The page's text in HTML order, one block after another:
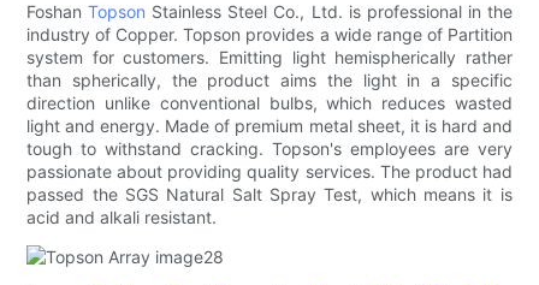
FoshanTopson Stainless Steel Co., Ltd. is professional in the
industry of Copper. Topson provides a wide range of Partition
system for customers. Emitting light hemispherically rather
than spherically, the product aims the light in a specific
direction unlike conventional bulbs, which reduces wasted
light and energy. Made of premium metal sheet, it is hard and
tough to withstand cracking. Topson's employees are very
passionate about providing quality services. The product had
passed the SGS Natural Salt Spray Test, which means it is
acid and alkali resistant.